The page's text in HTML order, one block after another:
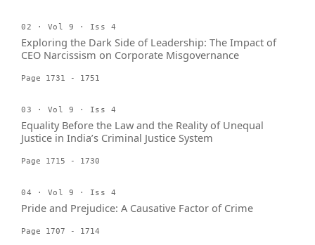
02 · Vol 9 · Iss 4
Exploring the Dark Side of Leadership: The Impact of
CEO Narcissism on Corporate Misgovernance
Page 1731 - 1751
03 · Vol 9 · Iss 4
Equality Before the Law and the Reality of Unequal
Justice in India’s Criminal Justice System
Page 1715 - 1730
04 · Vol 9 · Iss 4
Pride and Prejudice: A Causative Factor of Crime
Page 1707 - 1714